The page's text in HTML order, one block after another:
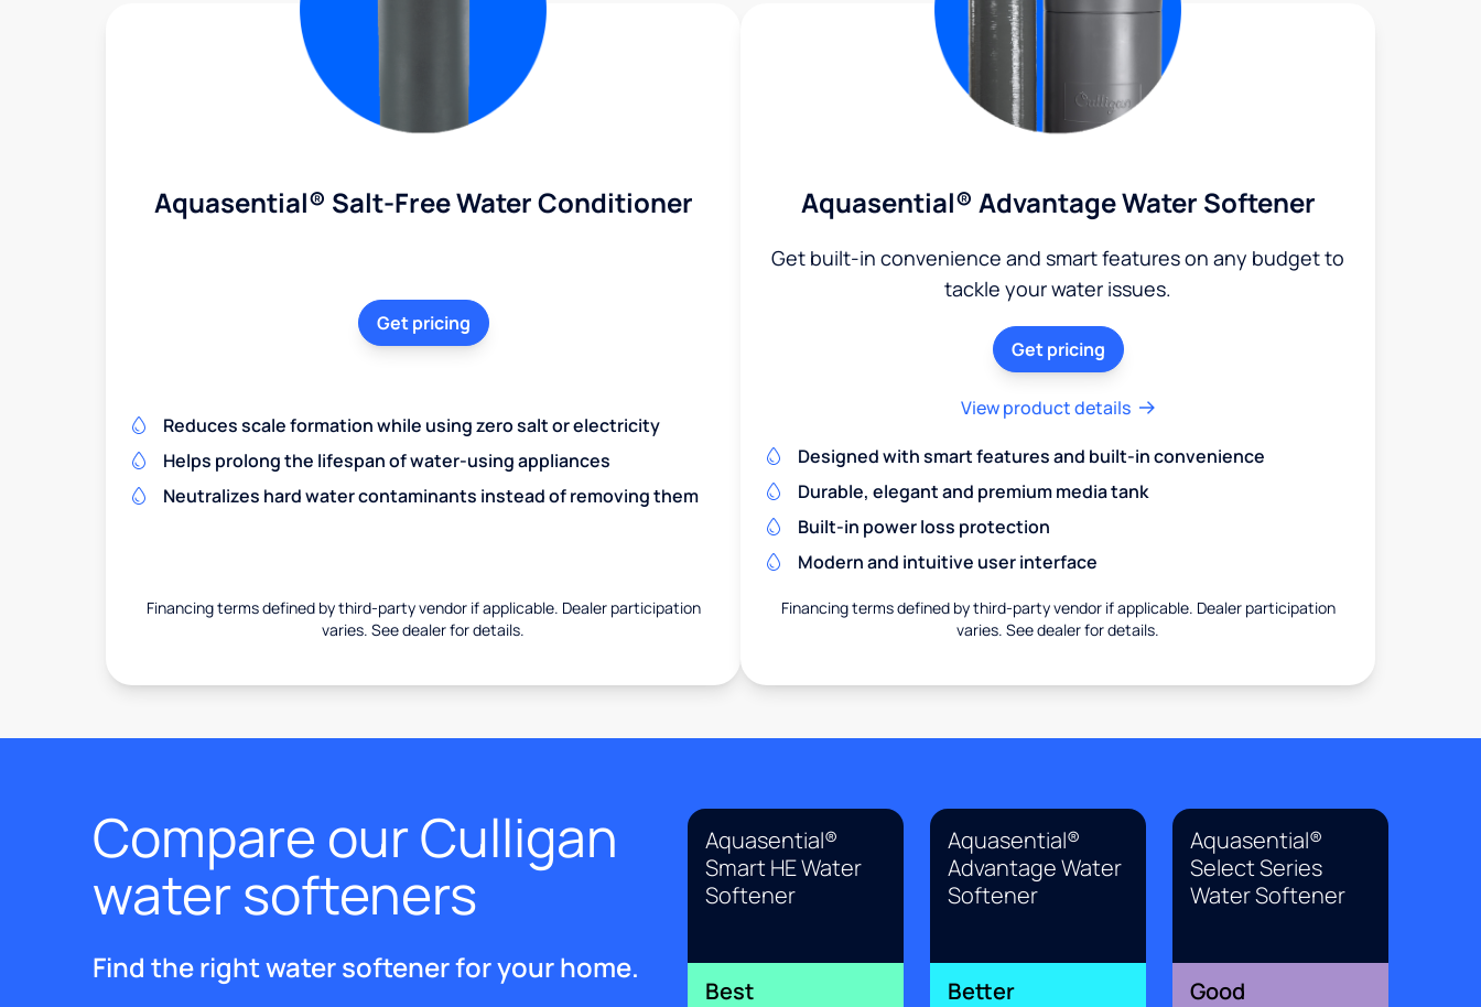
Aquasential® Salt-Free Water Conditioner
Get pricing
Reduces scale formation while using zero salt or electricity
Helps prolong the lifespan of water-using appliances
Neutralizes hard water contaminants instead of removing them
Financing terms defined by third-party vendor if applicable. Dealer participation
varies. See dealer for details.
Aquasential® Advantage Water Softener
Get built-in convenience and smart features on any budget to
tackle your water issues.
Get pricing
View product details
Designed with smart features and built-in convenience
Durable, elegant and premium media tank
Built-in power loss protection
Modern and intuitive user interface
Financing terms defined by third-party vendor if applicable. Dealer participation
varies. See dealer for details.
Compare our Culligan
water softeners
Find the right water softener for your home.
Aquasential®
Smart HE Water
Softener
Best
Aquasential®
Advantage Water
Softener
Better
Aquasential®
Select Series
Water Softener
Good